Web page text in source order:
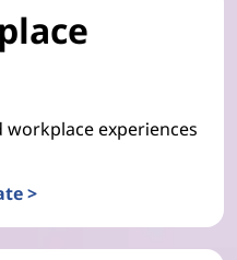
workplace experiences
>